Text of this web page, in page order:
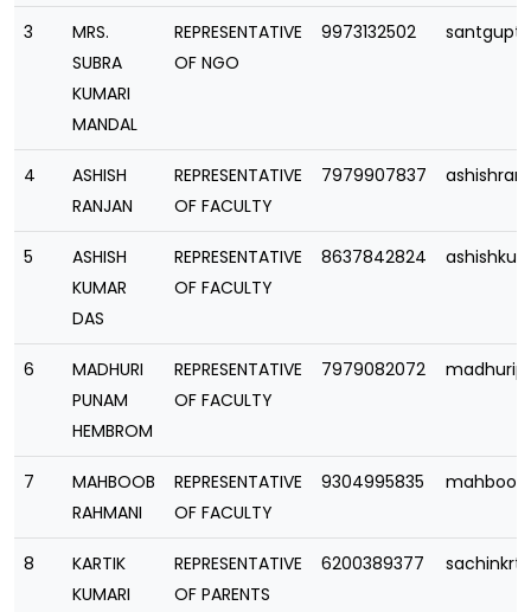
3
MRS.
SUBRA
KUMARI
MANDAL
REPRESENTATIVE
OF NGO
9973132502
4
ASHISH
RANJAN
REPRESENTATIVE
OF FACULTY
7979907837
5
ASHISH
KUMAR
DAS
REPRESENTATIVE
OF FACULTY
8637842824
6
MADHURI
PUNAM
HEMBROM
REPRESENTATIVE
OF FACULTY
7979082072
7
MAHBOOB
RAHMANI
REPRESENTATIVE
OF FACULTY
9304995835
8
KARTIK
KUMARI
REPRESENTATIVE
OF PARENTS
6200389377